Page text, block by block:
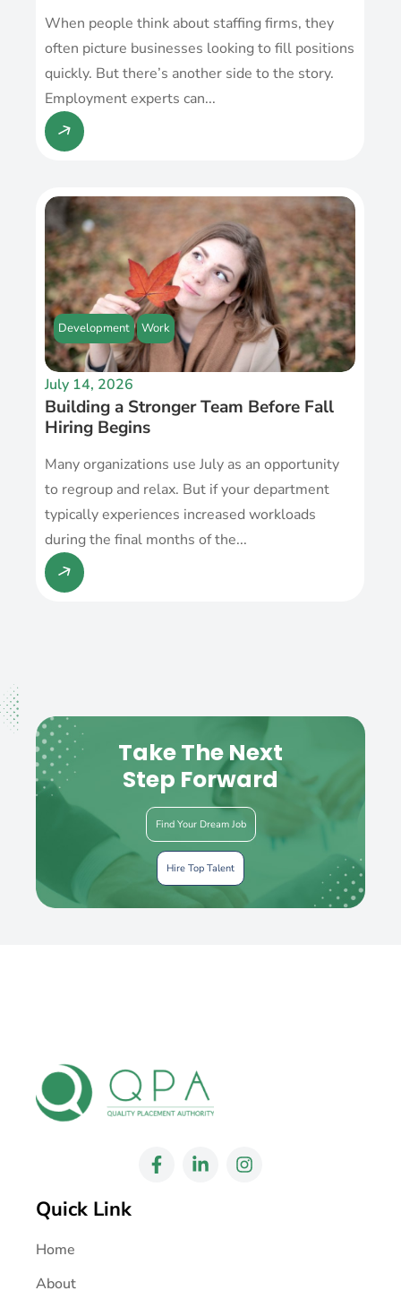
When people think about staffing firms, they
often picture businesses looking to fill positions
quickly. But there’s another side to the story.
Employment experts can...
Development Work
July 14, 2026
Building a Stronger Team Before Fall
Hiring Begins
Many organizations use July as an opportunity
to regroup and relax. But if your department
typically experiences increased workloads
during the final months of the...
Take The Next
Step Forward
Find Your Dream Job
Hire Top Talent
Quick Link
Home
About